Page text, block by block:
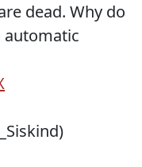
dead. Why do
automatic